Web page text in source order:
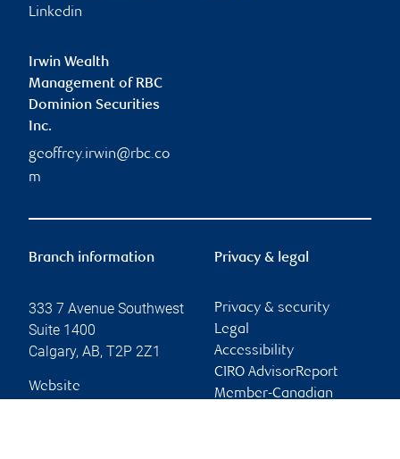
Linkedin
Irwin Wealth
Management of RBC
Dominion Securities
Inc.
geoffrey.irwin@rbc.co
m
Branch information
333 7 Avenue Southwest
Suite 1400
Calgary, AB, T2P 2Z1
Website
Privacy & legal
Privacy & security
Legal
Accessibility
CIRO AdvisorReport
Member-Canadian